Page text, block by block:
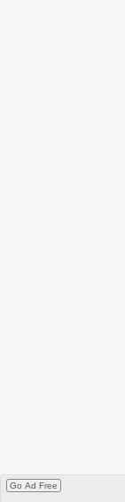
Go Ad Free